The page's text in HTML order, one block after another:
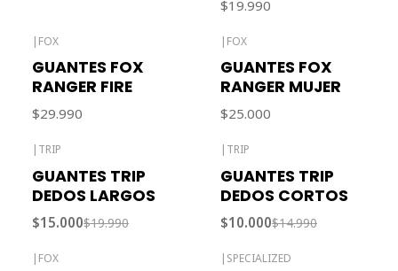
$19.990
| FOX
GUANTES FOX
RANGER FIRE
$29.990
| FOX
GUANTES FOX
RANGER MUJER
$25.000
Out of stock
| TRIP
GUANTES TRIP
DEDOS LARGOS
$15.000$19.990
Out of stock
| TRIP
GUANTES TRIP
DEDOS CORTOS
$10.000$14.990
| FOX | SPECIALIZED